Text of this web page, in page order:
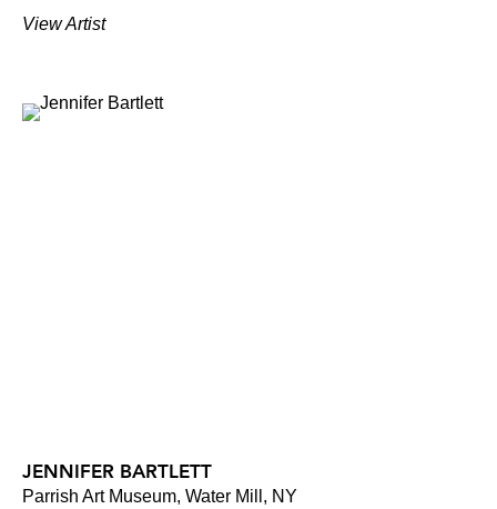
View Artist
JENNIFER BARTLETT
Parrish Art Museum, Water Mill, NY